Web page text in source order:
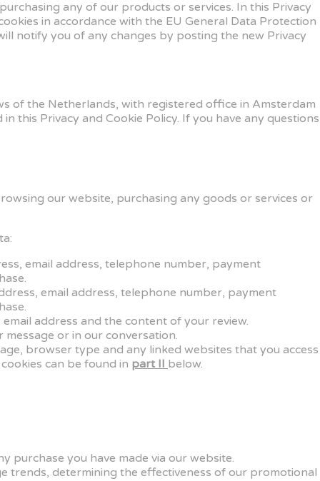
any of our products or services. In this Privacy
in accordance with the EU General Data Protection
notify you of any changes by posting the new Privacy
of the Netherlands, with registered office in Amsterdam
this Privacy and Cookie Policy. If you have any questions
our website, purchasing any goods or services or
email address, telephone number, payment
email address, telephone number, payment
address and the content of your review.
or in our conversation.
browser type and any linked websites that you access
can be found in part II below.
purchase you have made via our website.
trends, determining the effectiveness of our promotional